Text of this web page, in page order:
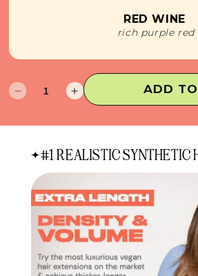
RED WINE
rich purple red
Decrease
for
Blowout
INCHES
Increase
for
Blowout
ADD
#1 REALISTIC SYNTHETIC